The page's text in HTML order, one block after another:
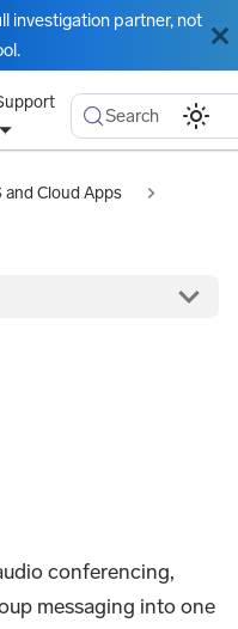
investigation partner, not
Search
and Cloud Apps
conferencing,
messaging into one